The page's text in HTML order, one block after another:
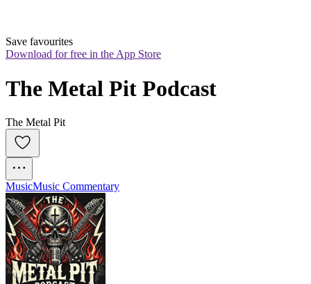
Save favourites
Download for free in the App Store
The Metal Pit Podcast
The Metal Pit
MusicMusic Commentary